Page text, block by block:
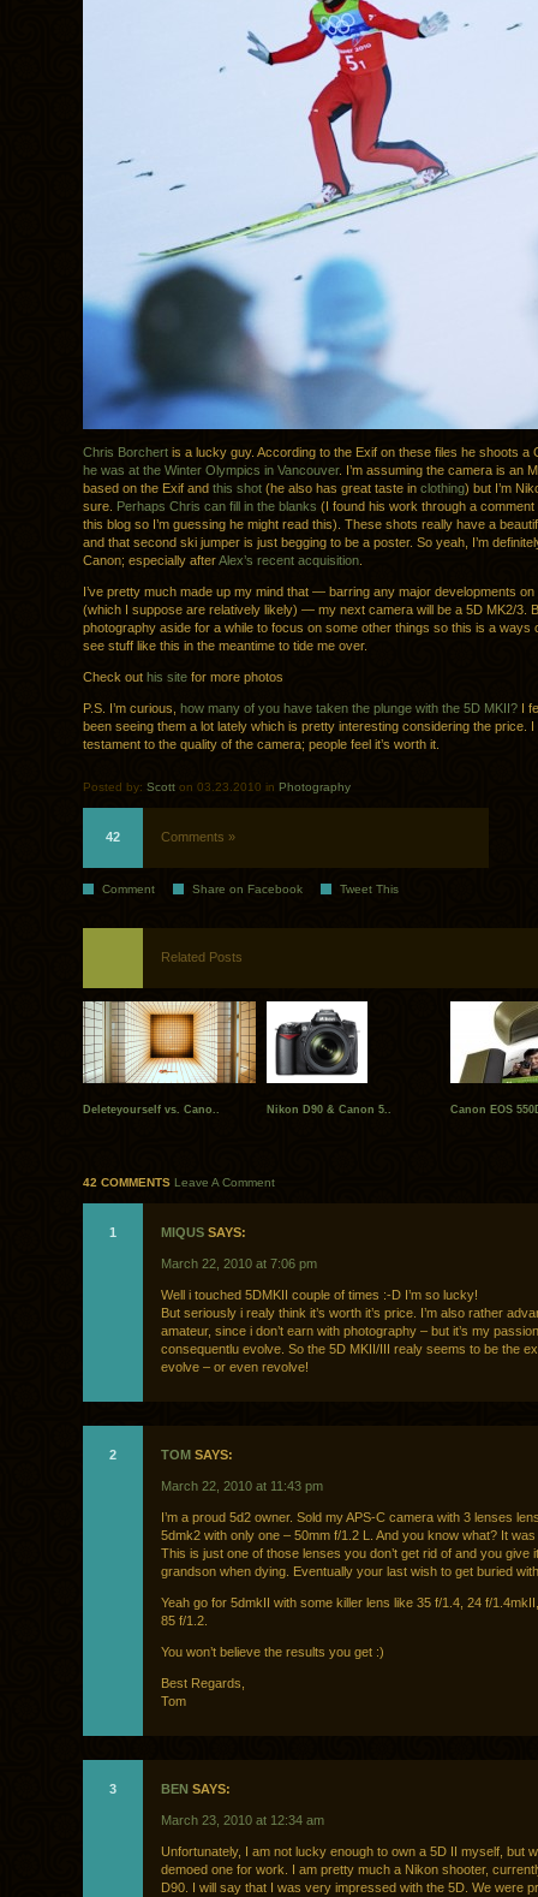
Chris Borchert is a lucky guy. According to the Exif on these files he shoots a
he was at the Winter Olympics in Vancouver. I’m assuming the camera is an
based on the Exif and this shot (he also has great taste in clothing) but I’m
sure. Perhaps Chris can fill in the blanks (I found his work through a comment
this blog so I’m guessing he might read this). These shots really have a
and that second ski jumper is just begging to be a poster. So yeah, I’m
Canon; especially afterAlex’s recent acquisition
I’ve pretty much made up my mind that — barring any major developments
(which I suppose are relatively likely) — my next camera will be a 5D MK2/3.
photography aside for a while to focus on some other things so this is a ways
see stuff like this in the meantime to tide me over.
Check out his site for more photos
P.S. I’m curious, how many of you have taken the plunge with the 5D MKII? I
been seeing them a lot lately which is pretty interesting considering the price. I
testament to the quality of the camera; people feel it’s worth it.
Posted by: Scott on 03.23.2010 in Photography
42 Comments »
Comment Share on Facebook Tweet This
Related Posts
Deleteyourself vs. Cano.. Nikon D90 & Canon 5.. Canon EOS
42 COMMENTS Leave A Comment
1 MIQUS SAYS:
March 22, 2010 at 7:06 pm
Well i touched 5DMKII couple of times :-D I’m so lucky!
But seriously i realy think it’s worth it’s price. I’m also rather
amateur, since i don’t earn with photography – but it’s my
consequentlu evolve. So the 5D MKII/III realy seems to be the
evolve – or even revolve!
2 TOM SAYS:
March 22, 2010 at 11:43 pm
I’m a proud 5d2 owner. Sold my APS-C camera with 3 lenses
5dmk2 with only one – 50mm f/1.2 L. And you know what? It
This is just one of those lenses you don’t get rid of and you give
grandson when dying. Eventually your last wish to get buried
Yeah go for 5dmkII with some killer lens like 35 f/1.4, 24 f/
85 f/1.2.
You won’t believe the results you get :)
Best Regards,
Tom
3 BEN SAYS:
March 23, 2010 at 12:34 am
Unfortunately, I am not lucky enough to own a 5D II myself, but
demoed one for work. I am pretty much a Nikon shooter,
D90. I will say that I was very impressed with the 5D. We were